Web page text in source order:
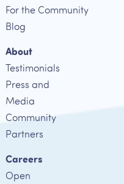
For the Community
Blog
About
Testimonials
Press and
Media
Community
Partners
Careers
Open